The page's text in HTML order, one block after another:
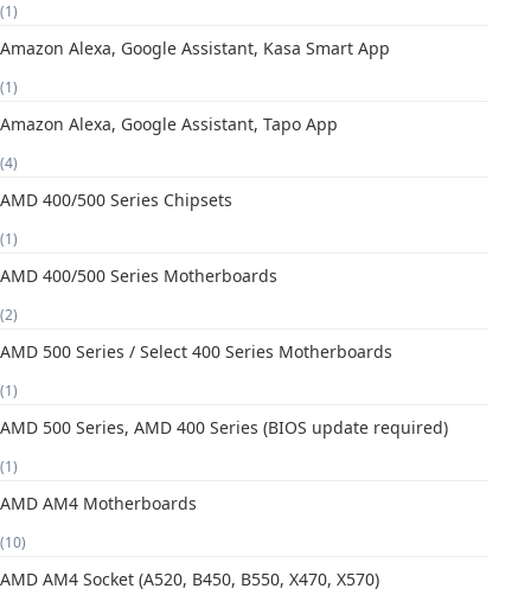
(1)
Amazon Alexa, Google Assistant, Kasa Smart App
(1)
Amazon Alexa, Google Assistant, Tapo App
(4)
AMD 400/500 Series Chipsets
(1)
AMD 400/500 Series Motherboards
(2)
AMD 500 Series / Select 400 Series Motherboards
(1)
AMD 500 Series, AMD 400 Series (BIOS update required)
(1)
AMD AM4 Motherboards
(10)
AMD AM4 Socket (A520, B450, B550, X470, X570)